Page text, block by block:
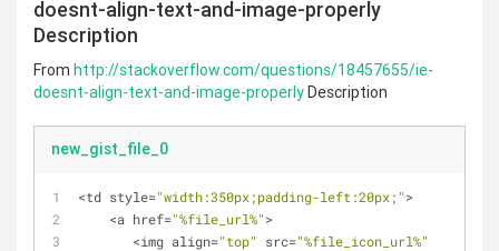
doesnt-align-text-and-image-properly
Description
From http://stackoverflow.com/questions/18457655/ie-
doesnt-align-text-and-image-properlyDescription
new_gist_file_0
<td style="width:350px;padding-left:20px;">
<a href="%file_url%">
<img align="top" src="%file_icon_url%"